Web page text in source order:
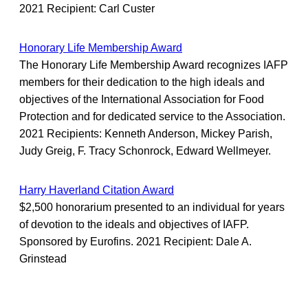
2021 Recipient: Carl Custer
Honorary Life Membership Award
The Honorary Life Membership Award recognizes IAFP
members for their dedication to the high ideals and
objectives of the International Association for Food
Protection and for dedicated service to the Association.
2021 Recipients: Kenneth Anderson, Mickey Parish,
Judy Greig, F. Tracy Schonrock, Edward Wellmeyer.
Harry Haverland Citation Award
$2,500 honorarium presented to an individual for years
of devotion to the ideals and objectives of IAFP.
Sponsored by Eurofins. 2021 Recipient: Dale A.
Grinstead